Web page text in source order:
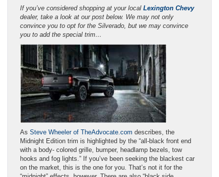
If you’ve considered shopping at your local Lexington Chevy
dealer, take a look at our post below. We may not only
convince you to opt for the Silverado, but we may convince
you to add the special trim…
As Steve Wheeler of TheAdvocate.com describes, the
Midnight Edition trim is highlighted by the “all-black front end
with a body- colored grille, bumper, headlamp bezels, tow
hooks and fog lights.” If you’ve been seeking the blackest car
on the market, this is the one for you. That’s not it for the